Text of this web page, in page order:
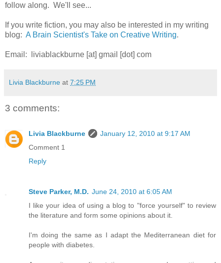
follow along. We'll see...
If you write fiction, you may also be interested in my writing
blog: A Brain Scientist's Take on Creative Writing.
Email: liviablackburne [at] gmail [dot] com
Livia Blackburne at 7:25 PM
3 comments:
Livia Blackburne
January 12, 2010 at 9:17 AM
Comment 1
Reply
Steve Parker, M.D. June 24, 2010 at 6:05 AM
I like your idea of using a blog to "force yourself" to review
the literature and form some opinions about it.
I'm doing the same as I adapt the Mediterranean diet for
people with diabetes.